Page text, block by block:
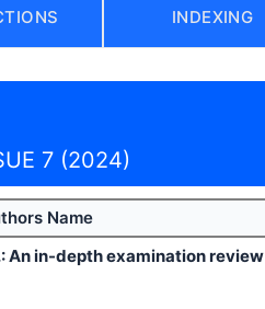
INDEXING
7 (2024)
Name
An in-depth examination review